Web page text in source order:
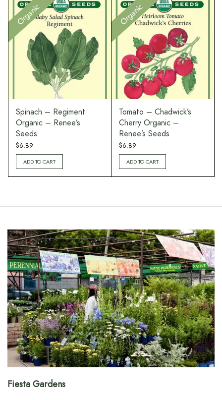
Organic
Spinach – Regiment
Organic – Renee’s
Seeds
$6.89
ADD TO CART
Organic
Tomato – Chadwick’s
Cherry Organic –
Renee’s Seeds
$6.89
ADD TO CART
Fiesta Gardens